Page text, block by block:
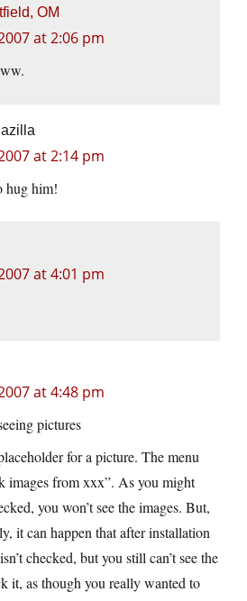
OM
at 2:06 pm
at 2:14 pm
hug him!
at 4:01 pm
at 4:48 pm
pictures
for a picture. The menu
images from xxx”. As you might
you won’t see the images. But,
it can happen that after installation
checked, but you still can’t see the
it, as though you really wanted to